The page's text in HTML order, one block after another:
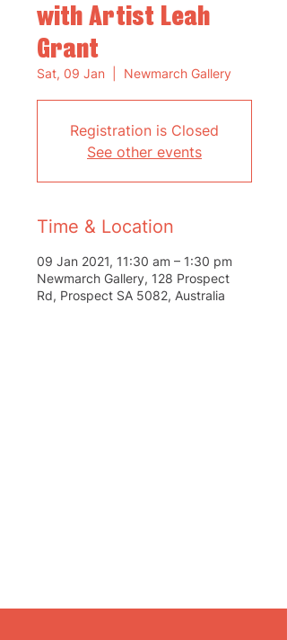
with Artist Leah
Grant
Sat, 09 Jan Newmarch Gallery
Registration is Closed
See other events
Time & Location
09 Jan 2021, 11:30 am – 1:30 pm
Newmarch Gallery, 128 Prospect
Rd, Prospect SA 5082, Australia